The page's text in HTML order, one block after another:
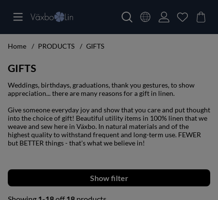
Home PRODUCTS GIFTS
GIFTS
Weddings, birthdays, graduations, thank you gestures, to show
appreciation... there are many reasons for a gift in linen.
Give someone everyday joy and show that you care and put thought
into the choice of gift! Beautiful utility items in 100% linen that we
weave and sew here in Växbo. In natural materials and of the
highest quality to withstand frequent and long-term use. FEWER
but BETTER things - that's what we believe in!
Filter